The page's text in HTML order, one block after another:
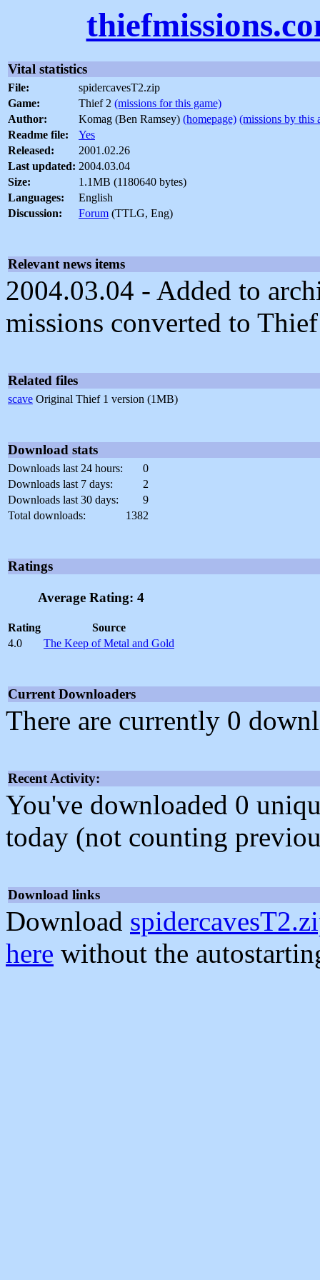
Vital statistics
File:
spidercavesT2.zip
Game:
Thief 2 (missions for this game)
Author:
Komag (Ben Ramsey) (homepage) (missions by this
Readme file:
Yes
Released:
2001.02.26
Last updated: 2004.03.04
Size:
1.1MB (1180640 bytes)
Languages:
English
Discussion:
Forum (TTLG, Eng)
Relevant news items
2004.03.04 - Added to
missions converted to
Related files
scave Original Thief 1 version (1MB)
Download stats
Downloads last 24 hours:
0
Downloads last 7 days:
2
Downloads last 30 days:
9
Total downloads:
1382
Ratings
Average Rating: 4
Rating
Source
4.0
The Keep of Metal and Gold
Current Downloaders
There are currently 0
Recent Activity:
You've downloaded 0
today (not counting
Download links
Download
here without the